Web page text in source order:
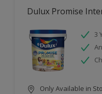
Dulux Promise
3
Only Available in